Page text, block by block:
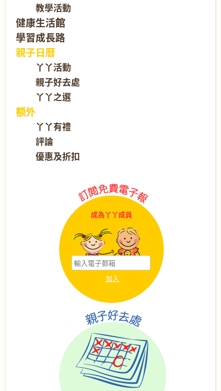
教學活動
健康生活館
學習成長路
親子日曆
丫丫活動
親子好去處
丫丫之選
额外
丫丫有禮
評論
優惠及折扣
成為丫丫成員